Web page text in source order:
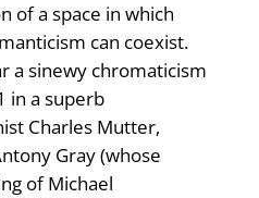
of a space in which
can coexist.
a sinewy chromaticism
in a superb
Charles Mutter,
Gray (whose
of Michael